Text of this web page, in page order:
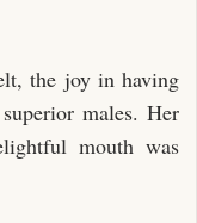
the joy in having
males. Her
mouth was